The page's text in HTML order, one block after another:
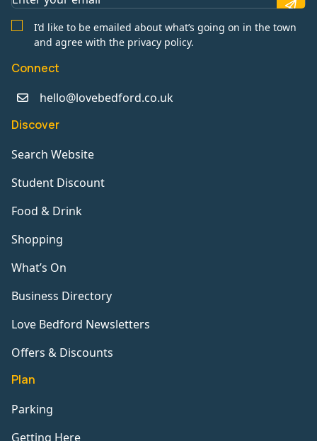
I’d like to be emailed about what’s going on in the town
and agree with the privacy policy.
Connect
hello@lovebedford.co.uk
Discover
Search Website
Student Discount
Food & Drink
Shopping
What’s On
Business Directory
Love Bedford Newsletters
Offers & Discounts
Plan
Parking
Getting Here